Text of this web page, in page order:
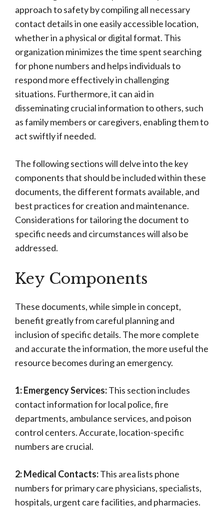
approach to safety by compiling all necessary
contact details in one easily accessible location,
whether in a physical or digital format. This
organization minimizes the time spent searching
for phone numbers and helps individuals to
respond more effectively in challenging
situations. Furthermore, it can aid in
disseminating crucial information to others, such
as family members or caregivers, enabling them to
act swiftly if needed.
The following sections will delve into the key
components that should be included within these
documents, the different formats available, and
best practices for creation and maintenance.
Considerations for tailoring the document to
specific needs and circumstances will also be
addressed.
Key Components
These documents, while simple in concept,
benefit greatly from careful planning and
inclusion of specific details. The more complete
and accurate the information, the more useful the
resource becomes during an emergency.
1: Emergency Services:This section includes
contact information for local police, fire
departments, ambulance services, and poison
control centers. Accurate, location-specific
numbers are crucial.
2: Medical Contacts:This area lists phone
numbers for primary care physicians, specialists,
hospitals, urgent care facilities, and pharmacies.